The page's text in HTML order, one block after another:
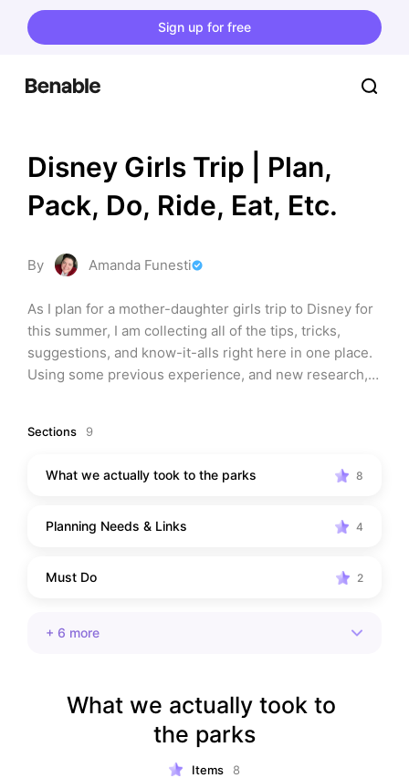
Sign up for free
Disney Girls Trip | Plan,
Pack, Do, Ride, Eat, Etc.
By Amanda Funesti
As I plan for a mother-daughter girls trip to Disney for
this summer, I am collecting all of the tips, tricks,
suggestions, and know-it-alls right here in one place.
Using some previous experience, and new research, I
Sections 9
What we actually took to the parks 8
Planning Needs & Links 4
Must Do 2
+ 6 more
What we actually took to
the parks
Items 8